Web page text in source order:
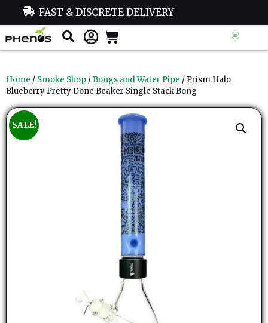
FAST & DISCRETE DELIVERY
Home / Smoke Shop / Bongs and Water Pipe / Prism Halo
Blueberry Pretty Done Beaker Single Stack Bong
SALE!